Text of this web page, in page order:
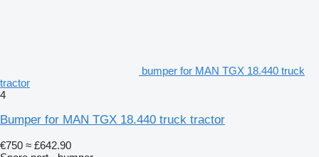
bumper for MAN TGX 18.440 truck
tractor
4
Bumper for MAN TGX 18.440 truck tractor
€750 ≈ £642.90